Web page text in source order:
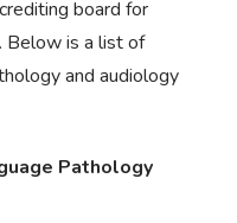
board for
Below is a list of
and audiology
Pathology